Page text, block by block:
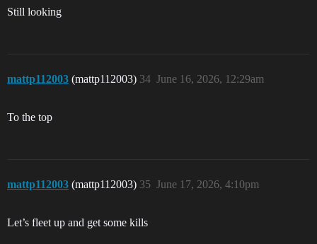
Still looking
mattp112003 (mattp112003) June 16, 2026, 12:29am
34
To the top
mattp112003 (mattp112003) June 17, 2026, 4:10pm
35
Let’s fleet up and get some kills